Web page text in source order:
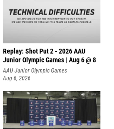
Replay: Shot Put 2 - 2026 AAU
Junior Olympic Games | Aug 6 @ 8
A
AAU Junior Olympic Games
Aug 6, 2026